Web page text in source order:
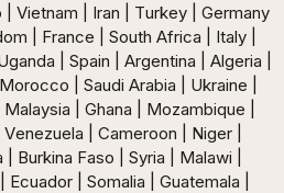
Vietnam | Iran | Turkey | Germany
| France | South Africa | Italy |
| Spain | Argentina | Algeria |
| Saudi Arabia | Ukraine |
| Ghana | Mozambique |
Venezuela | Cameroon | Niger |
Burkina Faso | Syria | Malawi |
| Somalia | Guatemala |